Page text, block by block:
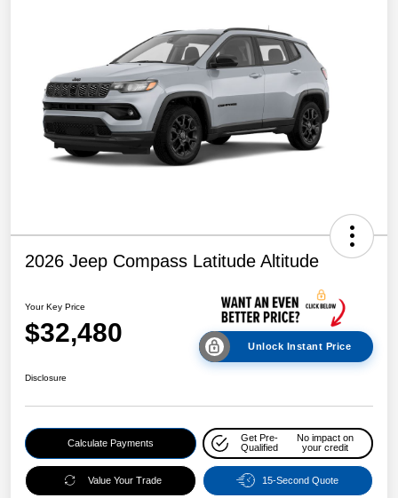
2026 Jeep Compass Latitude Altitude
Your Key Price
$32,480 Unlock Instant Price
Disclosure
Calculate Payments
Get Pre-
Qualified
No impact on
your credit
Value Your Trade 15-Second Quote